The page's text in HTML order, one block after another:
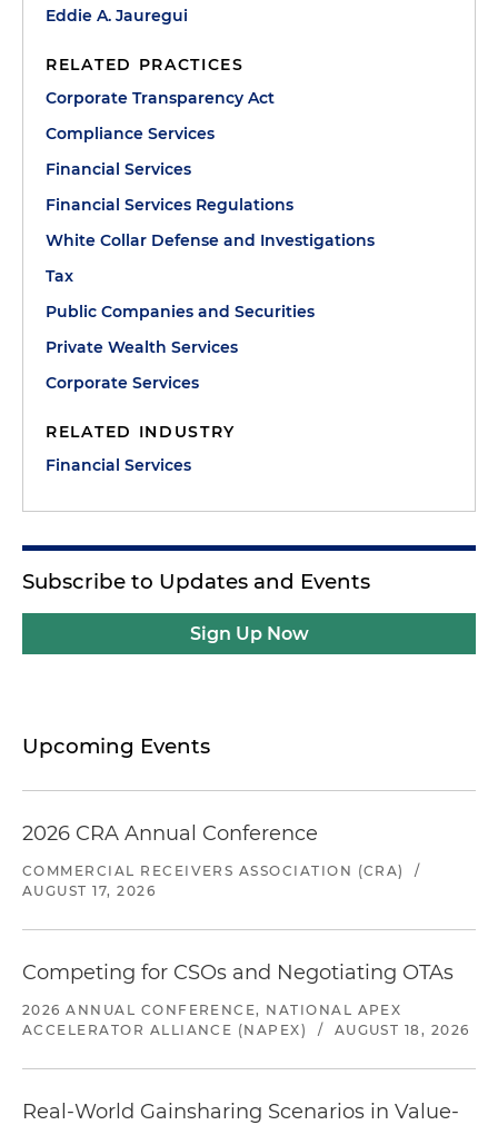
Eddie A. Jauregui
RELATED PRACTICES
Corporate Transparency Act
Compliance Services
Financial Services
Financial Services Regulations
White Collar Defense and Investigations
Tax
Public Companies and Securities
Private Wealth Services
Corporate Services
RELATED INDUSTRY
Financial Services
Subscribe to Updates and Events
Sign Up Now
Upcoming Events
2026 CRA Annual Conference
COMMERCIAL RECEIVERS ASSOCIATION (CRA)
/
AUGUST 17, 2026
Competing for CSOs and Negotiating OTAs
2026 ANNUAL CONFERENCE, NATIONAL APEX
ACCELERATOR ALLIANCE (NAPEX)
/ AUGUST 18, 2026
Real-World Gainsharing Scenarios in Value-